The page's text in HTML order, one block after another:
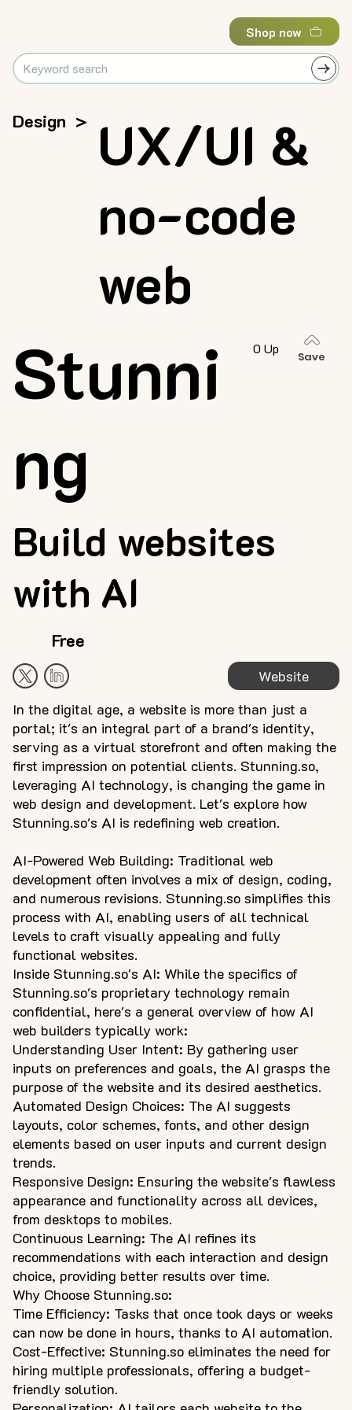
Shop now
Design >
UX/UI &
no-code
web
Website
Build websites
with AI
Stunni
ng
In the digital age, a website is more than just a
portal; it's an integral part of a brand's identity,
serving as a virtual storefront and often making the
first impression on potential clients. Stunning.so,
leveraging AI technology, is changing the game in
web design and development. Let's explore how
Stunning.so's AI is redefining web creation.
AI-Powered Web Building: Traditional web
development often involves a mix of design, coding,
and numerous revisions. Stunning.so simplifies this
process with AI, enabling users of all technical
levels to craft visually appealing and fully
functional websites.
Inside Stunning.so's AI: While the specifics of
Stunning.so's proprietary technology remain
confidential, here's a general overview of how AI
web builders typically work:
Understanding User Intent: By gathering user
inputs on preferences and goals, the AI grasps the
purpose of the website and its desired aesthetics.
Automated Design Choices: The AI suggests
layouts, color schemes, fonts, and other design
elements based on user inputs and current design
trends.
Responsive Design: Ensuring the website's flawless
appearance and functionality across all devices,
from desktops to mobiles.
Continuous Learning: The AI refines its
recommendations with each interaction and design
choice, providing better results over time.
Why Choose Stunning.so:
Time Efficiency: Tasks that once took days or weeks
can now be done in hours, thanks to AI automation.
Cost-Effective: Stunning.so eliminates the need for
hiring multiple professionals, offering a budget-
friendly solution.
Free
0 Up
Save